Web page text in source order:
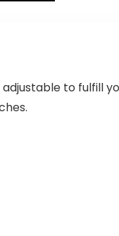
to fulfill